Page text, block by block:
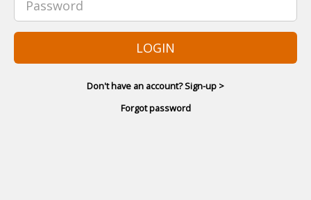
LOGIN
Don't have an account? Sign-up >
Forgot password